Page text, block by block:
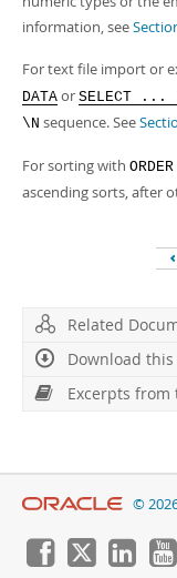
MySQL.com
Developer Zone
Man Pages (Zip)
Info (Gzip)- 4.3Mb
Excerpts from
information, see
For text file import or
DATA or SELECT ...
\N sequence. See
For sorting with
ascending sorts, after
Related
Download
Excerpts
©